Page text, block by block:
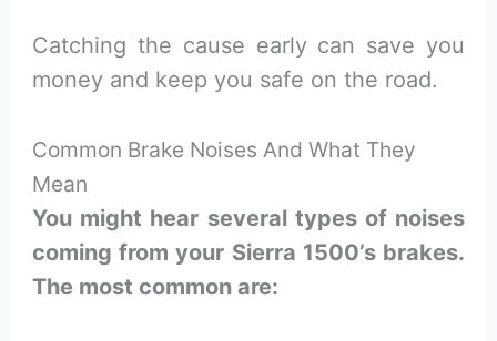
Catching the cause early can save you
money and keep you safe on the road.
Common Brake Noises And What They
Mean
You might hear several types of noises
coming from your Sierra 1500’s brakes.
The most common are: